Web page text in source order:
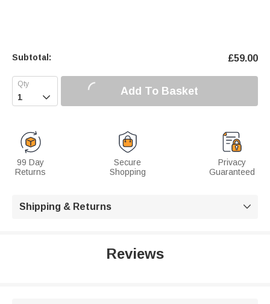
Subtotal: £59.00
 Add To Basket
99 Day
Returns
Secure
Shopping
Privacy
Guaranteed
Shipping & Returns 
Reviews